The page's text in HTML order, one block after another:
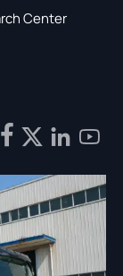
Center
   